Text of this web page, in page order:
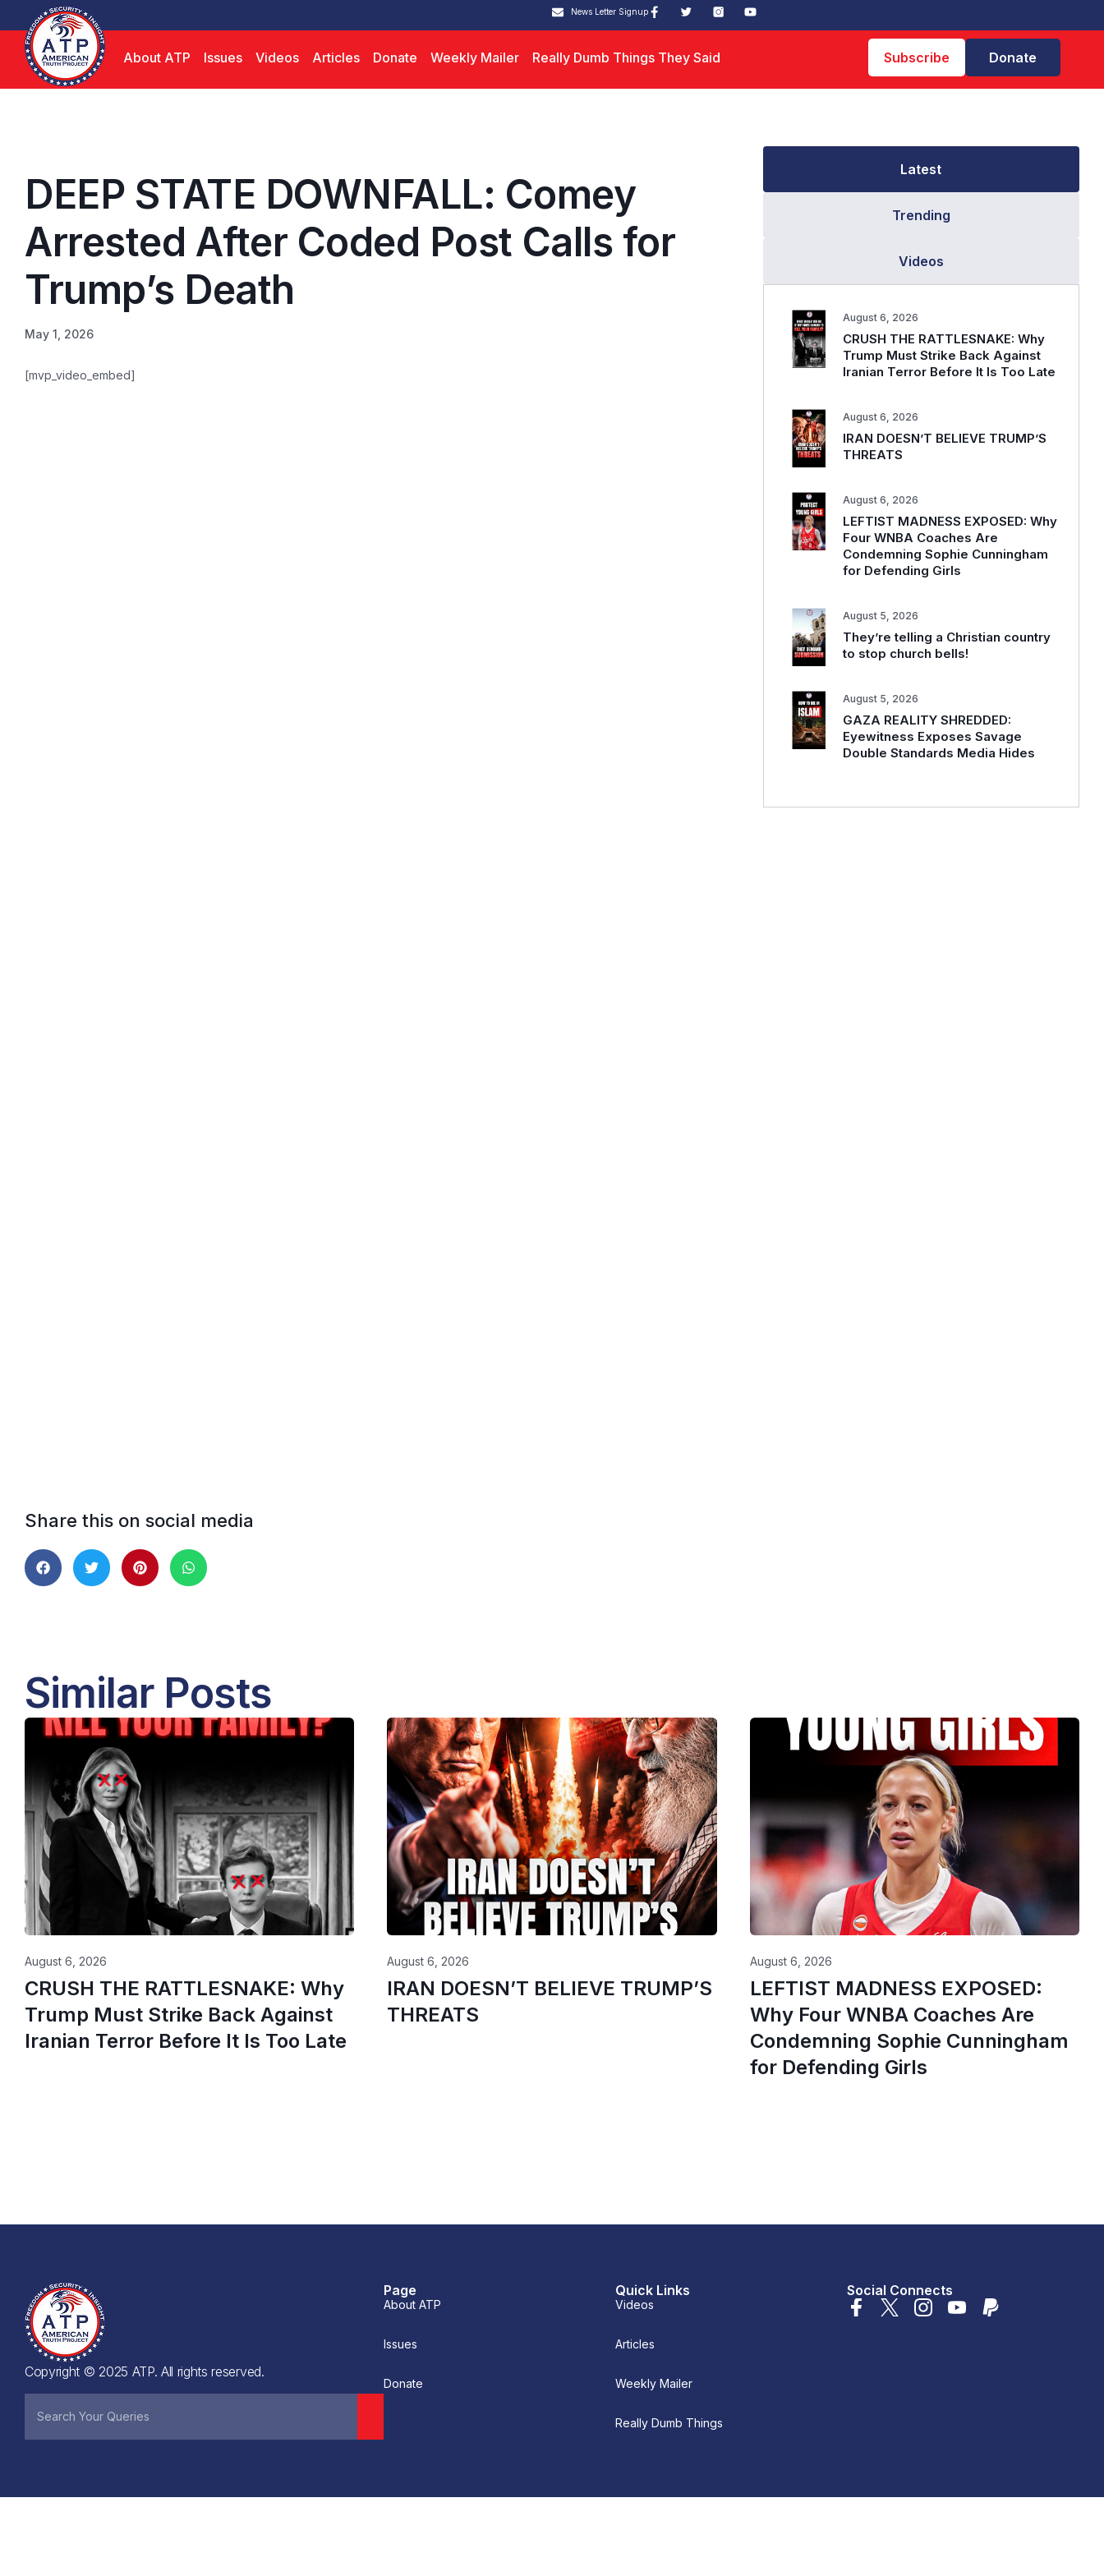
News Letter Signup
About ATP Issues Videos Articles Donate Weekly Mailer Really Dumb Things They Said Subscribe Donate
DEEP STATE DOWNFALL: Comey
Arrested After Coded Post Calls for
Trump’s Death
May 1, 2026
[mvp_video_embed]
Share this on social media
Latest
Trending
Videos
CRUSH THE RATTLESNAKE: Why
Trump Must Strike Back Against
Iranian Terror Before It Is Too Late
August 6, 2026
IRAN DOESN’T BELIEVE TRUMP’S
THREATS
August 6, 2026
LEFTIST MADNESS EXPOSED: Why
Four WNBA Coaches Are
Condemning Sophie Cunningham
for Defending Girls
August 6, 2026
They’re telling a Christian country
to stop church bells!
August 5, 2026
GAZA REALITY SHREDDED:
Eyewitness Exposes Savage
Double Standards Media Hides
August 5, 2026
Similar Posts
CRUSH THE RATTLESNAKE: Why
Trump Must Strike Back Against
Iranian Terror Before It Is Too Late
August 6, 2026
IRAN DOESN’T BELIEVE TRUMP’S
THREATS
August 6, 2026
LEFTIST MADNESS EXPOSED:
Why Four WNBA Coaches Are
Condemning Sophie Cunningham
for Defending Girls
August 6, 2026
Copyright © 2025 ATP. All rights reserved.
Page
About ATP
Issues
Donate
Quick Links
Videos
Articles
Weekly Mailer
Really Dumb Things
Social Connects